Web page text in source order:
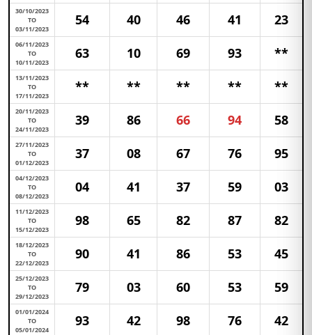
30/10/2023
TO
03/11/2023
54 40 46 41 23
06/11/2023
TO
10/11/2023
63 10 69 93 **
13/11/2023
TO
17/11/2023
** ** ** ** **
20/11/2023
TO
24/11/2023
39 86 66 94 58
27/11/2023
TO
01/12/2023
37 08 67 76 95
04/12/2023
TO
08/12/2023
04 41 37 59 03
11/12/2023
TO
15/12/2023
98 65 82 87 82
18/12/2023
TO
22/12/2023
90 41 86 53 45
25/12/2023
TO
29/12/2023
79 03 60 53 59
01/01/2024
TO
05/01/2024
93 42 98 76 42